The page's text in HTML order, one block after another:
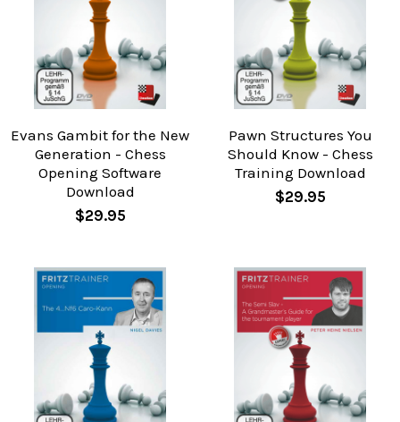
Evans Gambit for the New
Generation - Chess
Opening Software
Download
$29.95
Pawn Structures You
Should Know - Chess
Training Download
$29.95